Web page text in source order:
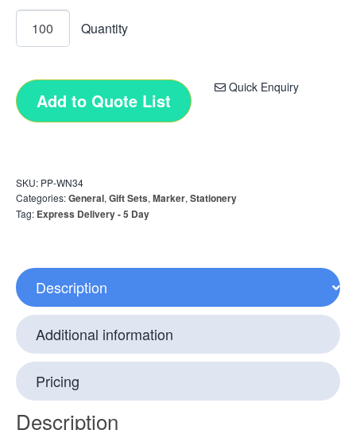
Quick Enquiry
Add to Quote List
SKU: PP-WN34
Categories:General, Gift Sets, Marker, Stationery
Tag: Express Delivery - 5 Day
Description
Additional information
Pricing
Description